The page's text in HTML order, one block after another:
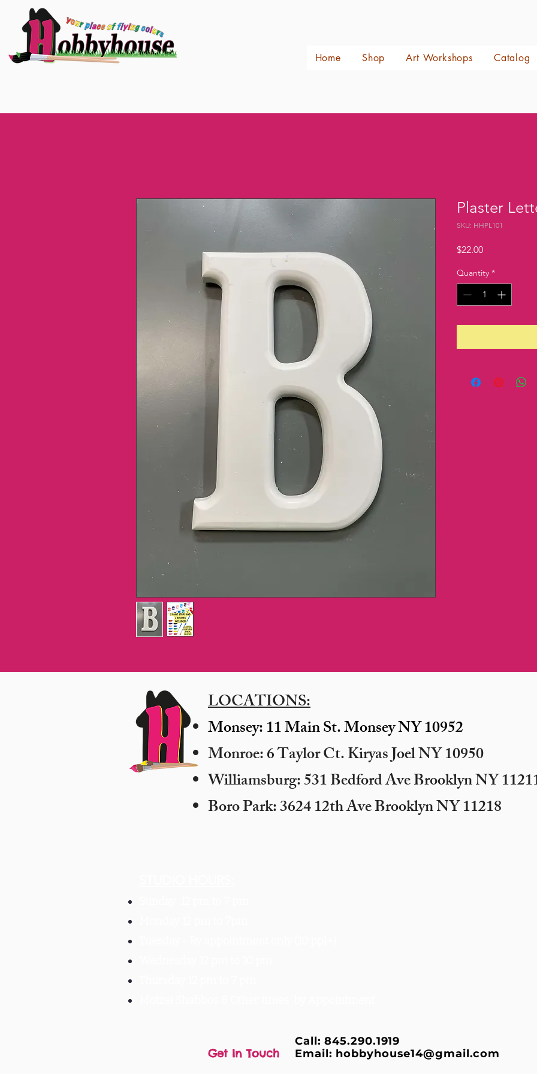
Home Shop Art Workshops Catalog
Plaster
SKU: HHPL101
$22.00Price
Quantity *
LOCATIONS:
Monsey: 11 Main St. Monsey NY 10952
Monroe: 6 Taylor Ct. Kiryas Joel NY 10950
​Williamsburg: 531 Bedford Ave Brooklyn NY
Boro Park: 3624 12th Ave Brooklyn NY 11218
Get In Touch
Call: 845.290.1919
Email: hobbyhouse14@gmail.com